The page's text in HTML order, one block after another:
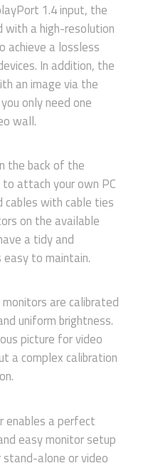
1.4 input, the
with a high-resolution
achieve a lossless
In addition, the
an image via the
only need one
wall.
the back of the
attach your own PC
cables with cable ties
on the available
a tidy and
to maintain.
are calibrated
uniform brightness.
picture for video
a complex calibration
enables a perfect
easy monitor setup
alone or video